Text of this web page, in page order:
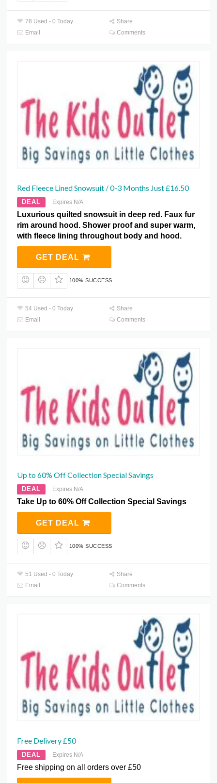
78 Used - 0 Today
Share
Email
Comments
Red Fleece Lined Snowsuit / 0-3 Months Just £16.50
DEAL Expires N/A
Luxurious quilted snowsuit in deep red. Faux fur
rim around hood. Shower proof and super warm,
with fleece lining throughout body and hood.
GET DEAL
100% SUCCESS
54 Used - 0 Today
Share
Email
Comments
Up to 60% Off Collection Special Savings
DEAL Expires N/A
Take Up to 60% Off Collection Special Savings
GET DEAL
100% SUCCESS
51 Used - 0 Today
Share
Email
Comments
Free Delivery £50
DEAL Expires N/A
Free shipping on all orders over £50